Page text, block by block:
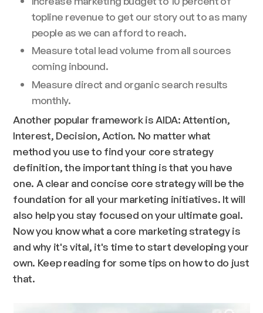
topline revenue to get our story out to as many
people as we can afford to reach.
Measure total lead volume from all sources
coming inbound.
Measure direct and organic search results
monthly.
Another popular framework is AIDA: Attention,
Interest, Decision, Action. No matter what
method you use to find your core strategy
definition, the important thing is that you have
one. A clear and concise core strategy will be the
foundation for all your marketing initiatives. It will
also help you stay focused on your ultimate goal.
Now you know what a core marketing strategy is
and why it's vital, it's time to start developing your
own. Keep reading for some tips on how to do just
that.